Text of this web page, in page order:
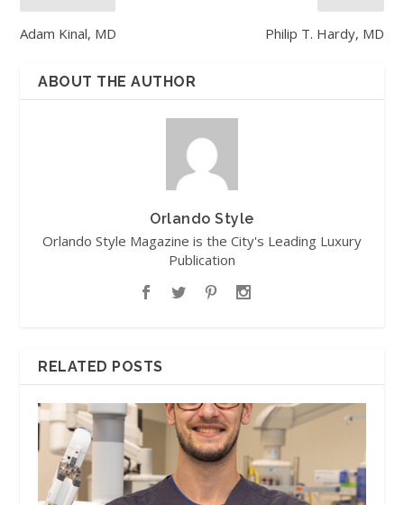
Adam Kinal, MD Philip T. Hardy, MD
ABOUT THE AUTHOR
Orlando Style
Orlando Style Magazine is the City's Leading Luxury
Publication
RELATED POSTS